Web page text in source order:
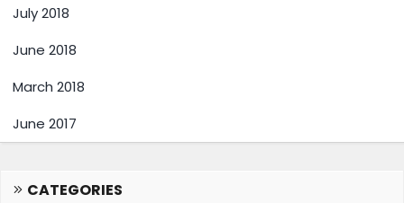
July 2018
June 2018
March 2018
June 2017
CATEGORIES